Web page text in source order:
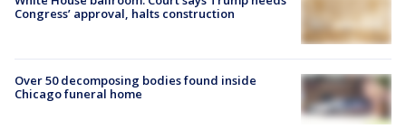
Congress’ approval, halts construction
Over 50 decomposing bodies found inside
Chicago funeral home